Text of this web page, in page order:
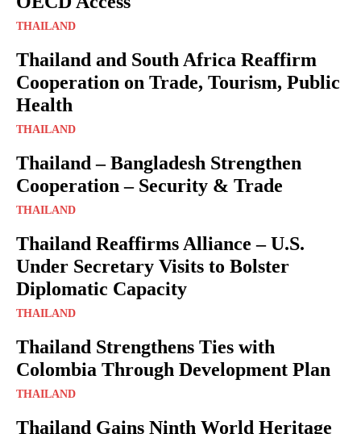
THAILAND
Thailand and South Africa Reaffirm
Cooperation on Trade, Tourism, Public
Health
THAILAND
Thailand – Bangladesh Strengthen
Cooperation – Security & Trade
THAILAND
Thailand Reaffirms Alliance – U.S.
Under Secretary Visits to Bolster
Diplomatic Capacity
THAILAND
Thailand Strengthens Ties with
Colombia Through Development Plan
THAILAND
Thailand Gains Ninth World Heritage